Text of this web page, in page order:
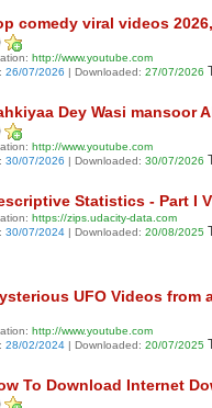
comedy viral videos
http://www.youtube.com
26/07/2026 | Downloaded: 27/07/2026
Dey Wasi mansoor
http://www.youtube.com
30/07/2026 | Downloaded: 30/07/2026
Statistics - Part I
https://zips.udacity-data.com
30/07/2024 | Downloaded: 20/08/2025
UFO Videos from
http://www.youtube.com
28/02/2024 | Downloaded: 20/07/2025
To Download Internet